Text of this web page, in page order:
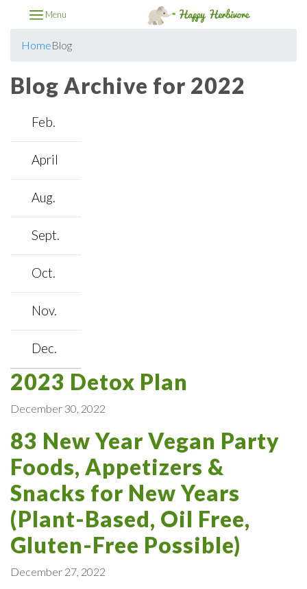
Menu
HomeBlog
Blog Archive for 2022
Feb.
April
Aug.
Sept.
Oct.
Nov.
Dec.
2023 Detox Plan
December 30, 2022
83 New Year Vegan Party
Foods, Appetizers &
Snacks for New Years
(Plant-Based, Oil Free,
Gluten-Free Possible)
December 27, 2022